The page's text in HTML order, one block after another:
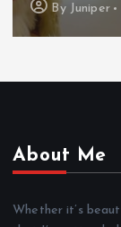
By Juniper
About Me
Whether it’s